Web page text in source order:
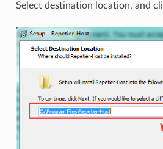
Select destination location, and